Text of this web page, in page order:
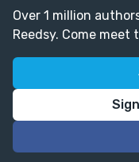
Over 1 million
Reedsy. Come meet